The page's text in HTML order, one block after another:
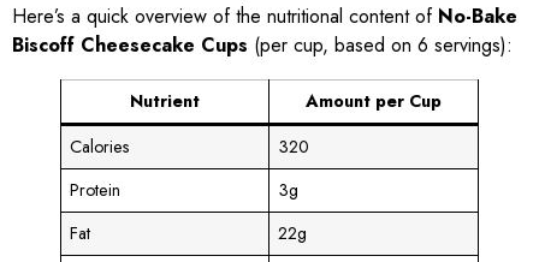
Here’s a quick overview of the nutritional content of No-Bake
Biscoff Cheesecake Cups (per cup, based on 6 servings):
Nutrient
Amount per Cup
Calories
320
Protein
3g
Fat
22g